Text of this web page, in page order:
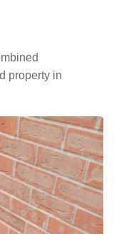
property in